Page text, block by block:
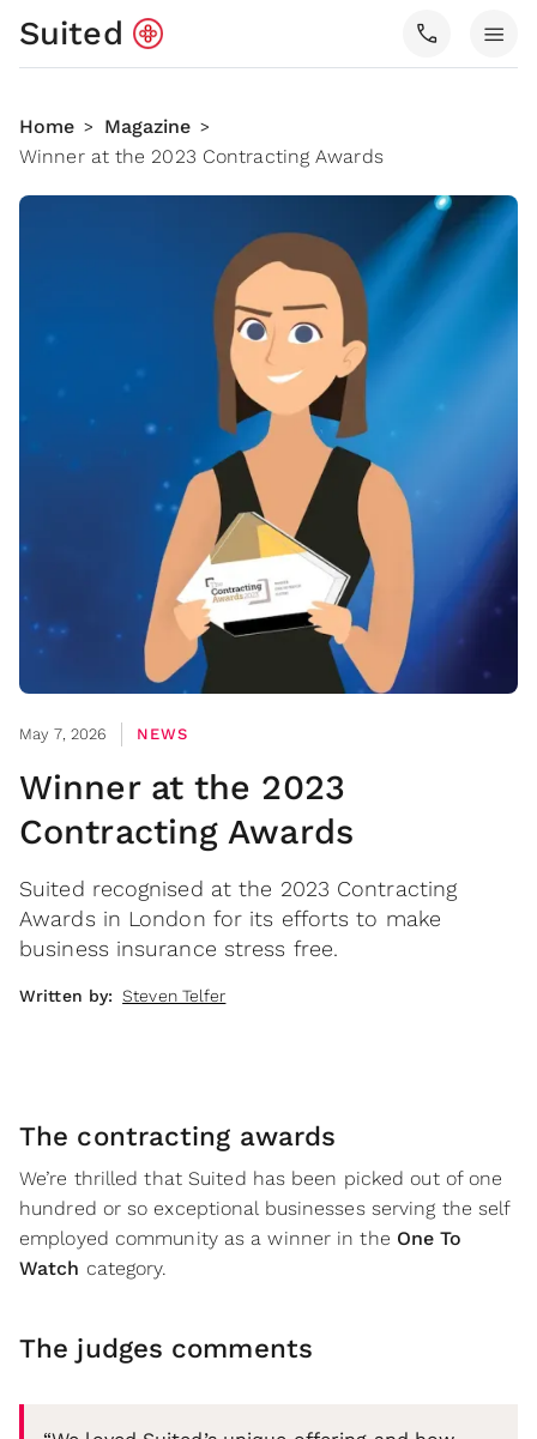
Suited call menu
Home > Magazine >
Winner at the 2023 Contracting Awards
May 7, 2026 NEWS
Winner at the 2023
Contracting Awards
Suited recognised at the 2023 Contracting
Awards in London for its efforts to make
business insurance stress free.
Written by: Steven Telfer
The contracting awards
We’re thrilled that Suited has been picked out of one
hundred or so exceptional businesses serving the self
employed community as a winner in the One To
Watch category.
The judges comments